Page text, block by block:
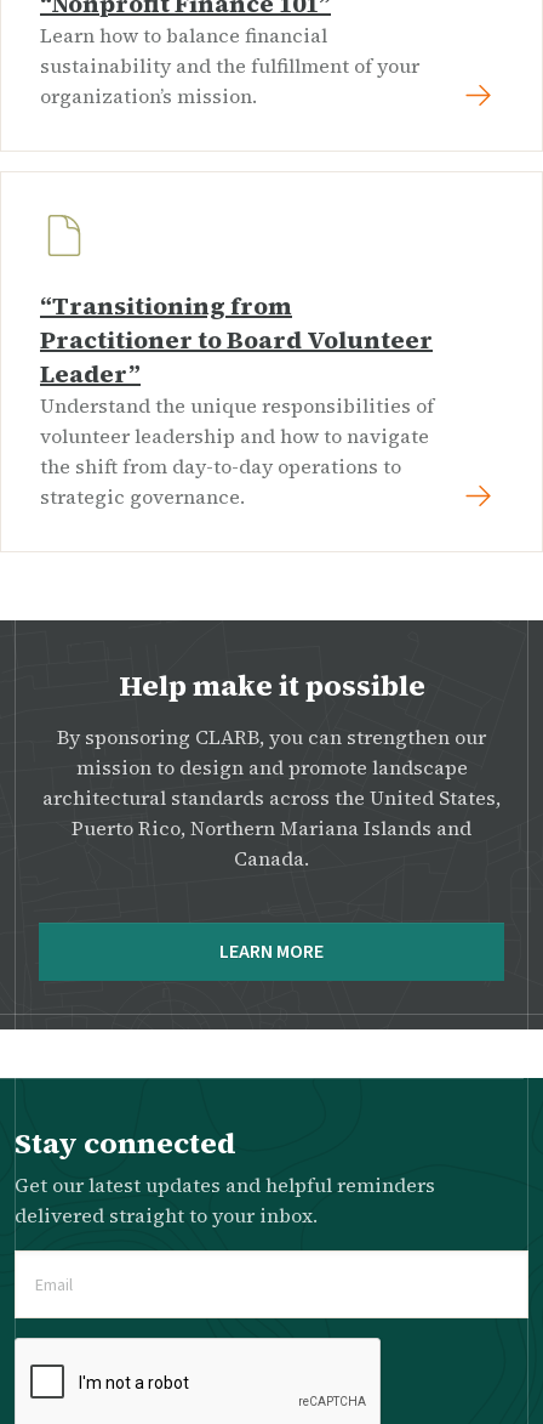
Learn how to balance financial
sustainability and the fulfillment of your
organization’s mission.
“Transitioning from
Practitioner to Board Volunteer
Leader”
Understand the unique responsibilities of
volunteer leadership and how to navigate
the shift from day-to-day operations to
strategic governance.
Help make it possible
By sponsoring CLARB, you can strengthen our
mission to design and promote landscape
architectural standards across the United States,
Puerto Rico, Northern Mariana Islands and
Canada.
LEARN MORE
Stay connected
Get our latest updates and helpful reminders
delivered straight to your inbox.
(Required)
complete